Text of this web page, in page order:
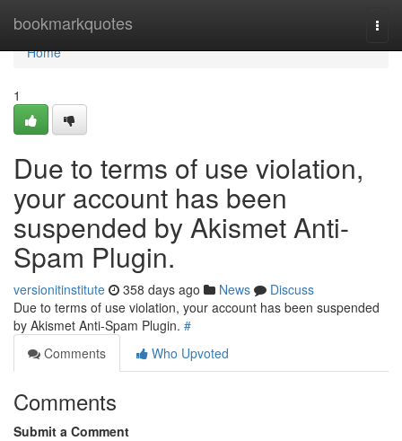
bookmarkquotes
Home
Home
1
Due to terms of use violation,
your account has been
suspended by Akismet Anti-
Spam Plugin.
versionitinstitute 358 days ago News
Discuss
Due to terms of use violation, your account has been suspended
by Akismet Anti-Spam Plugin. #
Comments
Who Upvoted
Comments
Submit a Comment